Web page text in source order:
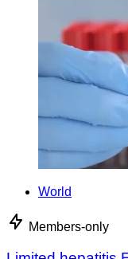
World
Members-only